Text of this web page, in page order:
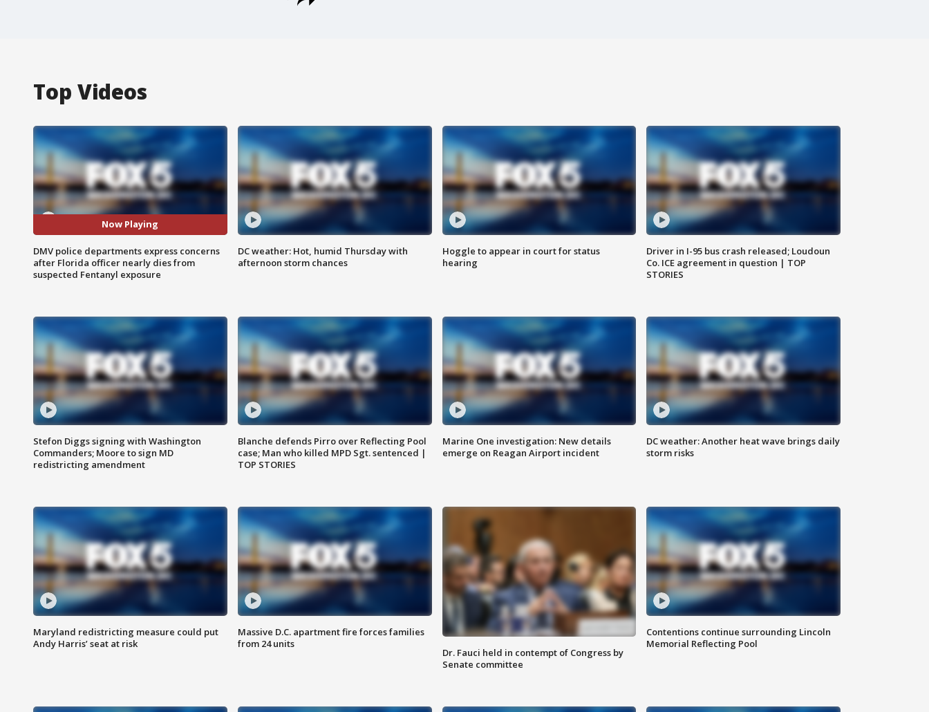
Top Videos
Now Playing
DMV police departments express concerns
after Florida officer nearly dies from
suspected Fentanyl exposure
DC weather: Hot, humid Thursday with
afternoon storm chances
Hoggle to appear in court for status
hearing
Driver in I-95 bus crash released; Loudoun
Co. ICE agreement in question | TOP
STORIES
Stefon Diggs signing with Washington
Commanders; Moore to sign MD
redistricting amendment
Blanche defends Pirro over Reflecting Pool
case; Man who killed MPD Sgt. sentenced |
TOP STORIES
Marine One investigation: New details
emerge on Reagan Airport incident
DC weather: Another heat wave brings daily
storm risks
Maryland redistricting measure could put
Andy Harris’ seat at risk
Massive D.C. apartment fire forces families
from 24 units
Dr. Fauci held in contempt of Congress by
Senate committee
Contentions continue surrounding Lincoln
Memorial Reflecting Pool